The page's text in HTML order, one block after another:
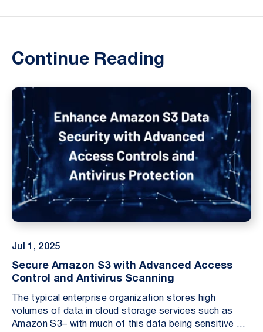
Continue Reading
Jul 1, 2025
Secure Amazon S3 with Advanced Access
Control and Antivirus Scanning
The typical enterprise organization stores high
volumes of data in cloud storage services such as
Amazon S3– with much of this data being sensitive or